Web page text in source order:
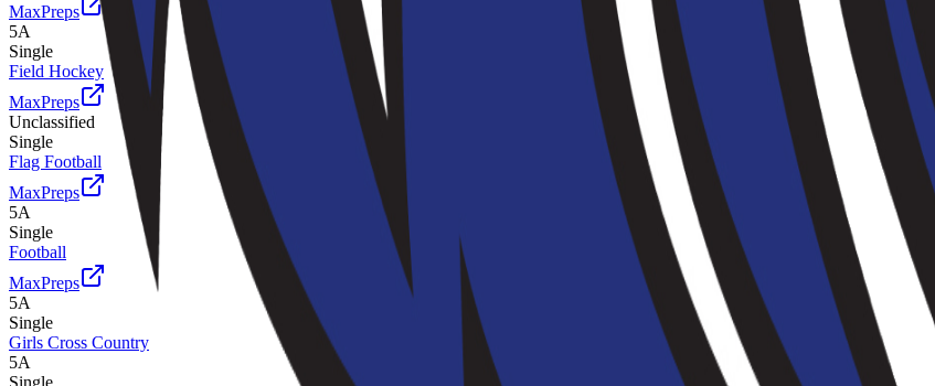
MaxPreps
5A
Single
Field Hockey
MaxPreps
Unclassified
Single
Flag Football
MaxPreps
5A
Single
Football
MaxPreps
5A
Single
Girls Cross Country
5A
Single